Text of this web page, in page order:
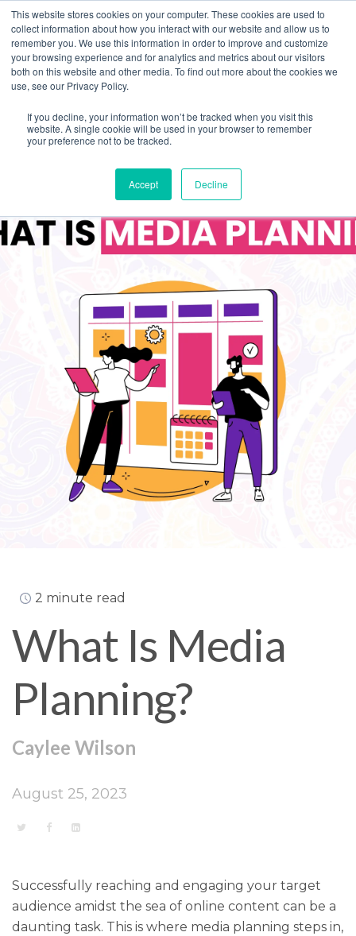
This website stores cookies on your computer. These cookies are used to
collect information about how you interact with our website and allow us to
remember you. We use this information in order to improve and customize
your browsing experience and for analytics and metrics about our visitors
both on this website and other media. To find out more about the cookies we
use, see our Privacy Policy.
If you decline, your information won’t be tracked when you visit this
website. A single cookie will be used in your browser to remember
your preference not to be tracked.
Accept Decline
2 minute read
What Is Media
Planning?
Caylee Wilson
August 25, 2023
Successfully reaching and engaging your target
audience amidst the sea of online content can be a
daunting task. This is where media planning steps in,